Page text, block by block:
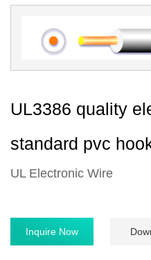
UL3386 quality
standard pvc
UL Electronic Wire
Inquire Now